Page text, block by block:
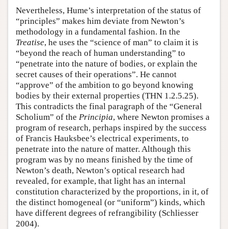
Nevertheless, Hume’s interpretation of the status of
“principles” makes him deviate from Newton’s
methodology in a fundamental fashion. In the
Treatise, he uses the “science of man” to claim it is
“beyond the reach of human understanding” to
“penetrate into the nature of bodies, or explain the
secret causes of their operations”. He cannot
“approve” of the ambition to go beyond knowing
bodies by their external properties (THN 1.2.5.25).
This contradicts the final paragraph of the “General
Scholium” of the Principia, where Newton promises a
program of research, perhaps inspired by the success
of Francis Hauksbee’s electrical experiments, to
penetrate into the nature of matter. Although this
program was by no means finished by the time of
Newton’s death, Newton’s optical research had
revealed, for example, that light has an internal
constitution characterized by the proportions, in it, of
the distinct homogeneal (or “uniform”) kinds, which
have different degrees of refrangibility (Schliesser
2004).